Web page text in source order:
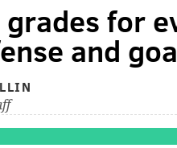
for
and